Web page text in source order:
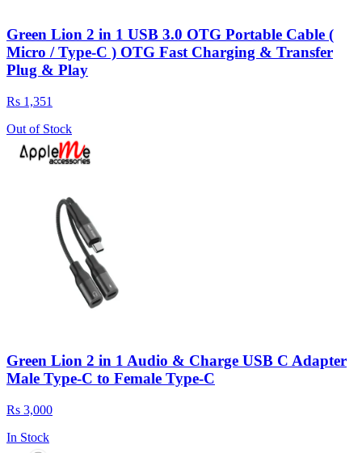
Green Lion 2 in 1 USB 3.0 OTG Portable Cable (
Micro / Type-C ) OTG Fast Charging & Transfer
Plug & Play
Rs 1,351
Out of Stock
Green Lion 2 in 1 Audio & Charge USB C Adapter
Male Type-C to Female Type-C
Rs 3,000
In Stock